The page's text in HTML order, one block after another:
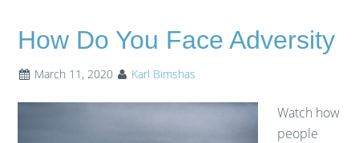
How Do You Face Adversity
March 11, 2020 Karl Bimshas
Watch how
people